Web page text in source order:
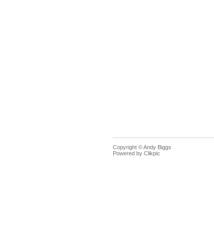
Copyright © Andy Biggs
Powered by Clikpic